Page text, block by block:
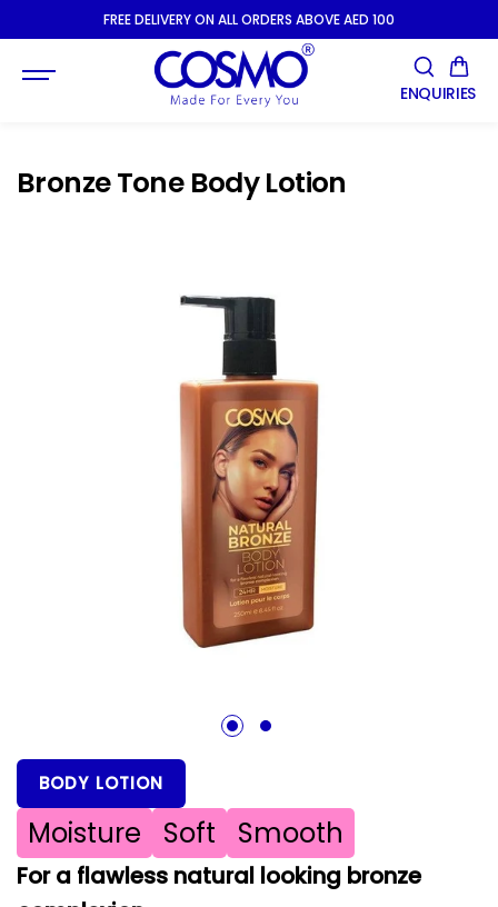
SKIP TOFREE DELIVERY ON ALL ORDERS ABOVE AED 100
ENQUIRIES
Bronze Tone Body Lotion
1 2
BODY LOTION
Moisture Soft Smooth
For a flawless natural looking bronze